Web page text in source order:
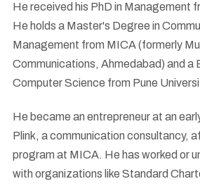
He received his PhD in Management
He holds a Master's Degree in
Management from MICA (formerly
Communications, Ahmedabad) and a
Computer Science from Pune
He became an entrepreneur at an
Plink, a communication consultancy,
program at MICA. He has worked or
with organizations like Standard